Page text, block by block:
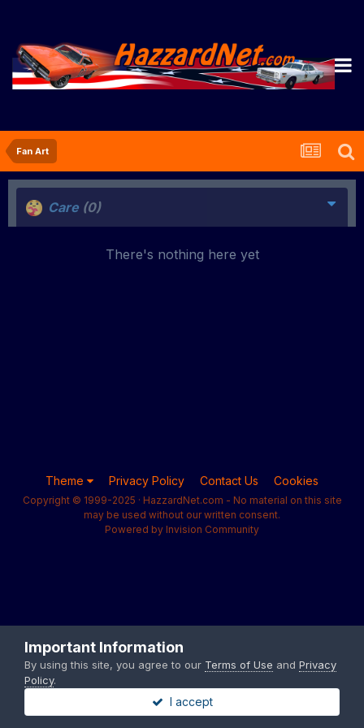
Fan Art
Care (0)
There's nothing here yet
Theme Privacy Policy Contact Us Cookies
Copyright © 1999-2025 · HazzardNet.com - No material on this site
may be used without our written consent.
Powered by Invision Community
Important Information
By using this site, you agree to our Terms of Use and Privacy
Policy.
I accept